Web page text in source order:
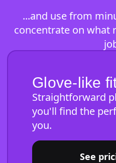
...and use from
concentrate on what
Glove-like
Straightforward
you'll find the
you.
See